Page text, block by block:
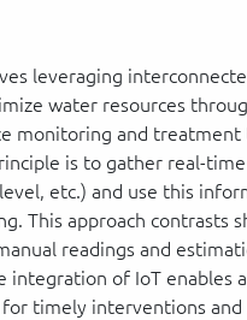
leveraging
water resources
monitoring and treatment
is to gather real-
etc.) and use this
This approach contrasts
readings and
of IoT enables
timely interventions